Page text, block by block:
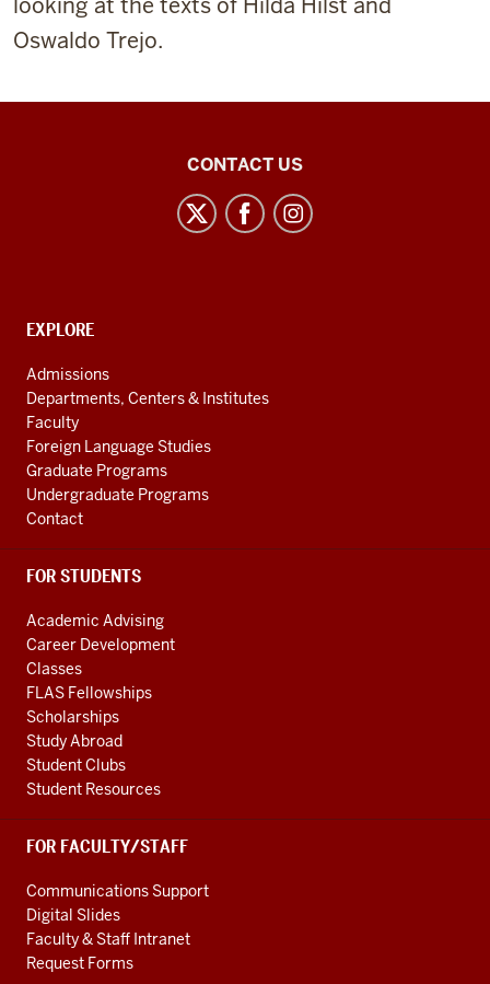
Oswaldo Trejo.
Caribbean
social
media
channels
CONTACT US
CONTACT,
AND
ADDITIONAL
LINKS
EXPLORE
Admissions
Departments, Centers & Institutes
Faculty
Foreign Language Studies
Graduate Programs
Undergraduate Programs
Contact
FOR STUDENTS
Academic Advising
Career Development
Classes
FLAS Fellowships
Scholarships
Study Abroad
Student Clubs
Student Resources
FOR FACULTY/STAFF
Communications Support
Digital Slides
Faculty & Staff Intranet
Request Forms